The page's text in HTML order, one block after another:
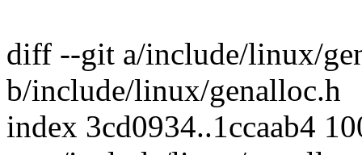
diff --git a/include/linux/
b/include/linux/genalloc.h
index 3cd0934..1ccaab4